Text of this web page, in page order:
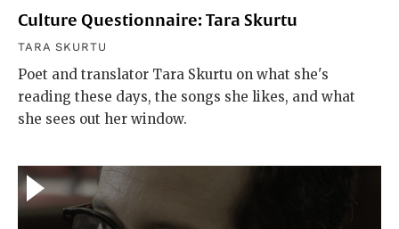
Culture Questionnaire: Tara Skurtu
TARA SKURTU
Poet and translator Tara Skurtu on what she's
reading these days, the songs she likes, and what
she sees out her window.